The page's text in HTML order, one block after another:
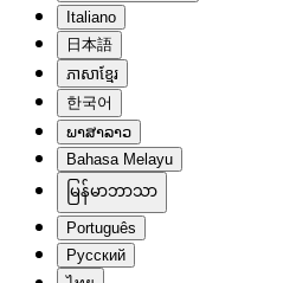
Italiano
日本語
ភាសាខ្មែរ
한국어
ພາສາລາວ
Bahasa Melayu
မြန်မာဘာသာ
Português
Русский